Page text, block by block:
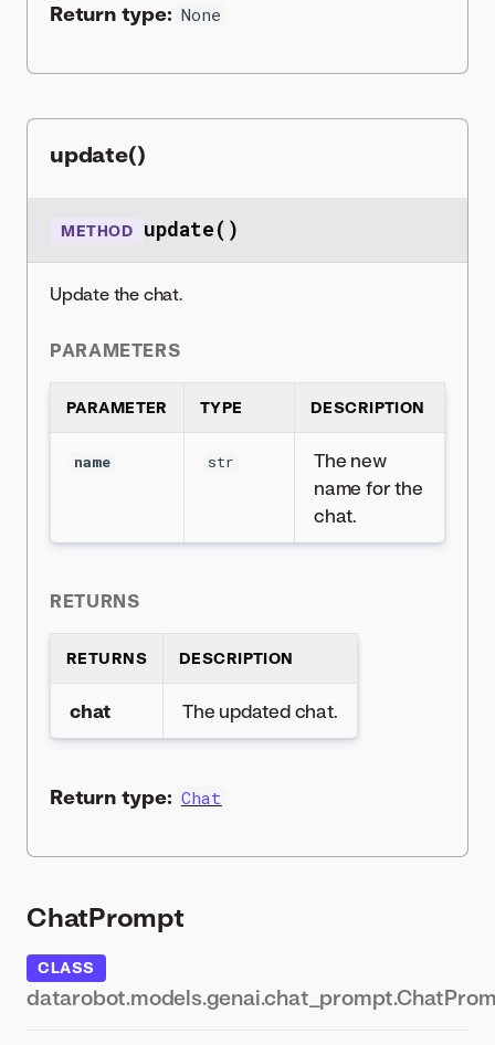
Return type: None
update()
METHOD update()
Update the chat.
PARAMETERS
PARAMETER TYPE DESCRIPTION
name str
The new
name for the
chat.
RETURNS
RETURNS DESCRIPTION
chat The updated chat.
Return type: Chat
ChatPrompt
CLASS